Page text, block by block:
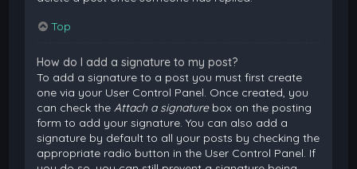
Top
How do I add a signature to my post?
To add a signature to a post you must first create
one via your User Control Panel. Once created, you
can check theAttach a signaturebox on the posting
form to add your signature. You can also add a
signature by default to all your posts by checking the
appropriate radio button in the User Control Panel. If